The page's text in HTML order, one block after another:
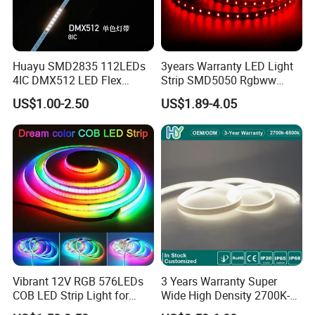
Huayu SMD2835 112LEDs
4IC DMX512 LED Flex
Decoration Neon Strip Light
US$1.00-2.50
3years Warranty LED Light
Strip SMD5050 Rgbww
60LED DC24 for Lighting
Decoration
US$1.89-4.05
Vibrant 12V RGB 576LEDs
COB LED Strip Light for
Room Ambiance
3 Years Warranty Super
Wide High Density 2700K-
6500K 24V IP65 IP67